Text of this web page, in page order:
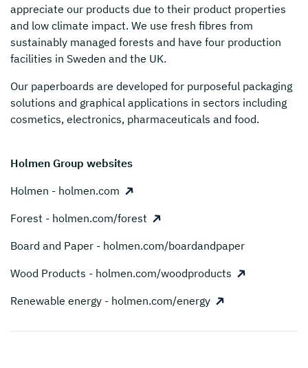
appreciate our products due to their product properties
and low climate impact. We use fresh fibres from
sustainably managed forests and have four production
facilities in Sweden and the UK.
Our paperboards are developed for purposeful packaging
solutions and graphical applications in sectors including
cosmetics, electronics, pharmaceuticals and food.
Holmen Group websites
Holmen - holmen.com
Forest - holmen.com/forest
Board and Paper - holmen.com/boardandpaper
Wood Products - holmen.com/woodproducts
Renewable energy - holmen.com/energy